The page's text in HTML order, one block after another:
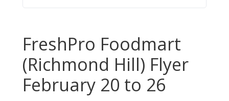
FreshPro Foodmart
(Richmond Hill) Flyer
February 20 to 26